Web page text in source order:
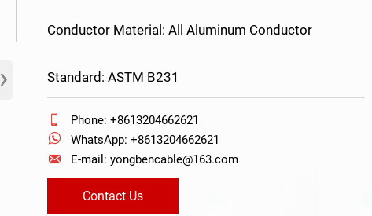
›
Conductor Material: All Aluminum Conductor
Standard: ASTM B231
 Phone: +8613204662621
 WhatsApp: +8613204662621
 E-mail: yongbencable@163.com
Contact Us